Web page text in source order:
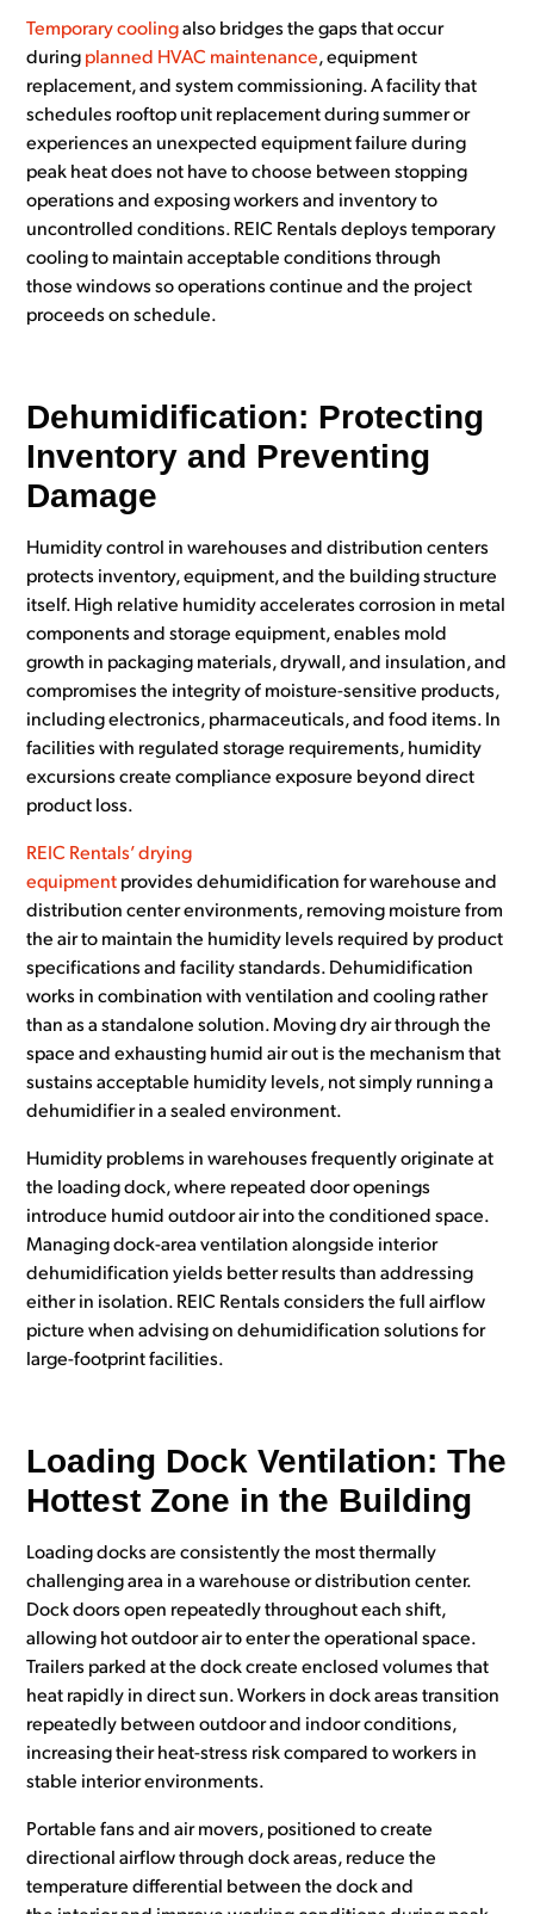
Temporary coolingalso bridges the gaps that occur
during planned HVAC maintenance, equipment
replacement, and system commissioning. A facility that
schedules rooftop unit replacement during summer or
experiences an unexpected equipment failure during
peak heat does not have to choose between stopping
operations and exposing workers and inventory to
uncontrolled conditions. REIC Rentals deploys temporary
cooling to maintain acceptable conditions through
those windows so operations continue and the project
proceeds on schedule.
Dehumidification: Protecting
Inventory and Preventing
Damage
Humidity control in warehouses and distribution centers
protects inventory, equipment, and the building structure
itself. High relative humidity accelerates corrosion in metal
components and storage equipment, enables mold
growth in packaging materials, drywall, and insulation, and
compromises the integrity of moisture-sensitive products,
including electronics, pharmaceuticals, and food items. In
facilities with regulated storage requirements, humidity
excursions create compliance exposure beyond direct
product loss.
REIC Rentals’ drying
equipment provides dehumidification for warehouse and
distribution center environments, removing moisture from
the air to maintain the humidity levels required by product
specifications and facility standards. Dehumidification
works in combination with ventilation and cooling rather
than as a standalone solution. Moving dry air through the
space and exhausting humid air out is the mechanism that
sustains acceptable humidity levels, not simply running a
dehumidifier in a sealed environment.
Humidity problems in warehouses frequently originate at
the loading dock, where repeated door openings
introduce humid outdoor air into the conditioned space.
Managing dock-area ventilation alongside interior
dehumidification yields better results than addressing
either in isolation. REIC Rentals considers the full airflow
picture when advising on dehumidification solutions for
large-footprint facilities.
Loading Dock Ventilation: The
Hottest Zone in the Building
Loading docks are consistently the most thermally
challenging area in a warehouse or distribution center.
Dock doors open repeatedly throughout each shift,
allowing hot outdoor air to enter the operational space.
Trailers parked at the dock create enclosed volumes that
heat rapidly in direct sun. Workers in dock areas transition
repeatedly between outdoor and indoor conditions,
increasing their heat-stress risk compared to workers in
stable interior environments.
Portable fans and air movers, positioned to create
directional airflow through dock areas, reduce the
temperature differential between the dock and